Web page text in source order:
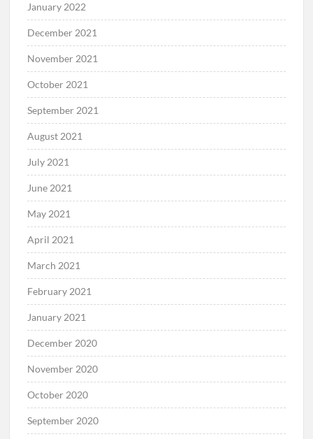
January 2022
December 2021
November 2021
October 2021
September 2021
August 2021
July 2021
June 2021
May 2021
April 2021
March 2021
February 2021
January 2021
December 2020
November 2020
October 2020
September 2020